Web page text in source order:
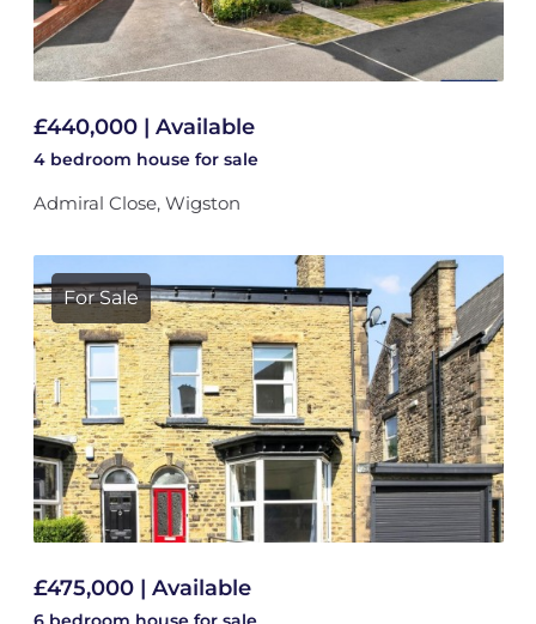
£440,000 | Available
4 bedroom house for sale
Admiral Close, Wigston
For Sale
£475,000 | Available